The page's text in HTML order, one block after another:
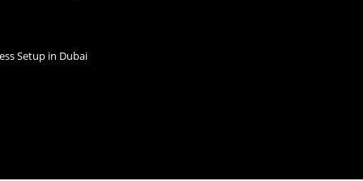
Setup in Dubai